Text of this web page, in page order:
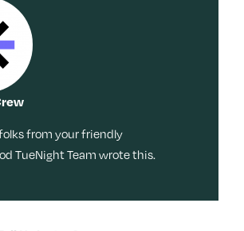
from your friendly
TueNight Team wrote this.